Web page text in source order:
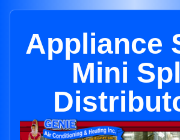
Appliance
Mini